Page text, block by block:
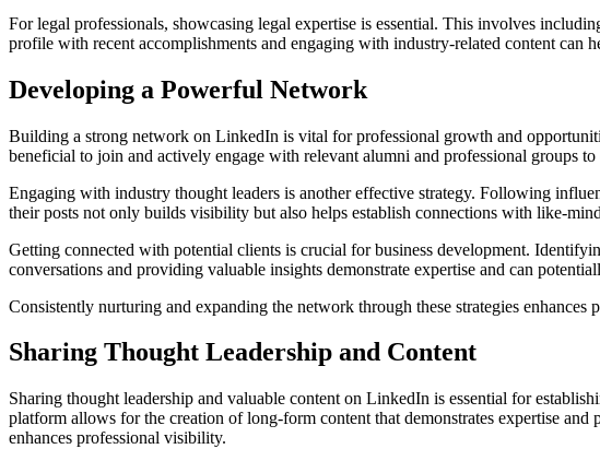
For legal professionals, showcasing legal expertise is essential. This involves
profile with recent accomplishments and engaging with industry-related content can
Developing a Powerful Network
Building a strong network on LinkedIn is vital for professional growth and
beneficial to join and actively engage with relevant alumni and professional groups
Engaging with industry thought leaders is another effective strategy. Following
their posts not only builds visibility but also helps establish connections with like-
Getting connected with potential clients is crucial for business development.
conversations and providing valuable insights demonstrate expertise and can
Consistently nurturing and expanding the network through these strategies
Sharing Thought Leadership and Content
Sharing thought leadership and valuable content on LinkedIn is essential for
platform allows for the creation of long-form content that demonstrates expertise
enhances professional visibility.